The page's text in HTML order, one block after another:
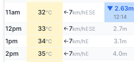
11am 32°C ↑7km/hESE
▼ 2.63m
12:14
12pm 33°C ↑7km/hESE 2.7m
1pm 34°C ↑7km/hE 3.1m
2pm 35°C ↑7km/hE 4.0m